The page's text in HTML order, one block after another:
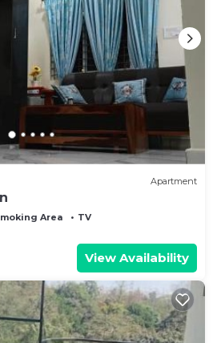
Apartment
Area
TV
View Availability